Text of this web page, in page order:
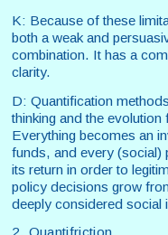
K: Because of these
both a weak and
combination. It has a
clarity.
D: Quantification
thinking and the evolution
Everything becomes an
funds, and every (social)
its return in order to
policy decisions grow
deeply considered social